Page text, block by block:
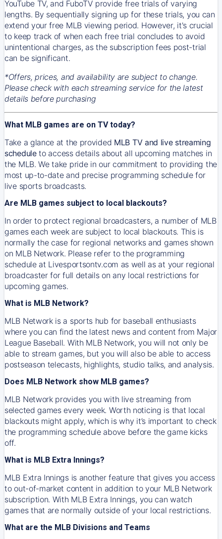
YouTube TV, and FuboTV provide free trials of varying
lengths. By sequentially signing up for these trials, you can
extend your free MLB viewing period. However, it's crucial
to keep track of when each free trial concludes to avoid
unintentional charges, as the subscription fees post-trial
can be significant.
*Offers, prices, and availability are subject to change.
Please check with each streaming service for the latest
details before purchasing
What MLB games are on TV today?
Take a glance at the provided MLB TV and live streaming
scheduleto access details about all upcoming matches in
the MLB. We take pride in our commitment to providing the
most up-to-date and precise programming schedule for
live sports broadcasts.
Are MLB games subject to local blackouts?
In order to protect regional broadcasters, a number of MLB
games each week are subject to local blackouts. This is
normally the case for regional networks and games shown
on MLB Network. Please refer to the programming
schedule at Livesportsontv.com as well as at your regional
broadcaster for full details on any local restrictions for
upcoming games.
What is MLB Network?
MLB Network is a sports hub for baseball enthusiasts
where you can find the latest news and content from Major
League Baseball. With MLB Network, you will not only be
able to stream games, but you will also be able to access
postseason telecasts, highlights, studio talks, and analysis.
Does MLB Network show MLB games?
MLB Network provides you with live streaming from
selected games every week. Worth noticing is that local
blackouts might apply, which is why it’s important to check
the programming schedule above before the game kicks
off.
What is MLB Extra Innings?
MLB Extra Innings is another feature that gives you access
to out-of-market content in addition to your MLB Network
subscription. With MLB Extra Innings, you can watch
games that are normally outside of your local restrictions.
What are the MLB Divisions and Teams